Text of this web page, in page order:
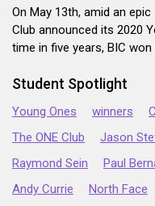
On May 13th, amid an
Club announced its 2020
time in five years, BIC won
Student Spotlight
Young Ones winners
The ONE Club
Jason
Raymond Sein
Paul
Andy Currie
North Face